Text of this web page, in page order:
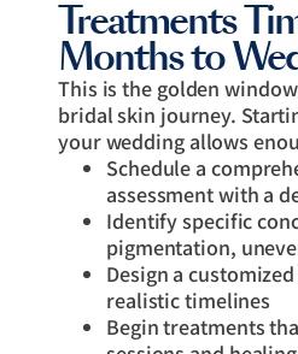
Treatments
Months to
This is the golden
bridal skin journey.
your wedding allows
Schedule a
assessment with a
Identify specific
pigmentation,
Design a
realistic timelines
Begin treatments